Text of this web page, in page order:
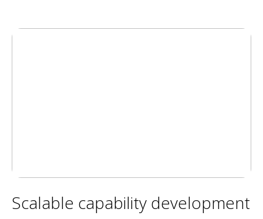
Scalable capability development